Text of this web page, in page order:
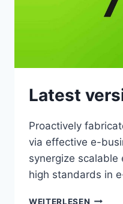
Latest
Proactively
via effective e-
synergize
high standards in
WEITERLESEN LATEST